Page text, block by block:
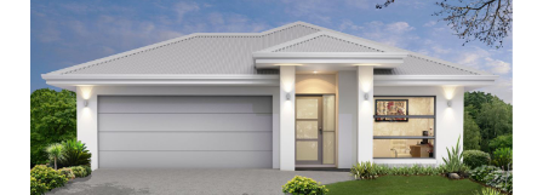
Bedrooms:
Bathrooms: 2
Cars: 2